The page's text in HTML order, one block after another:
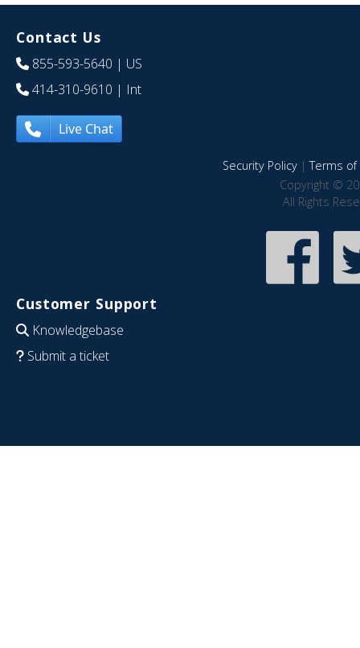
Contact Us
855-593-5640 | US
414-310-9610 | Int
Live Chat
Security Policy|Terms of
Copyright ©
All Rights
Customer Support
Knowledgebase
Submit a ticket